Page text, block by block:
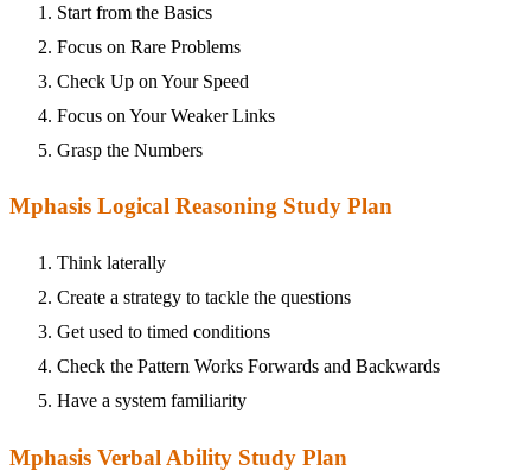
Start from the Basics
Focus on Rare Problems
Check Up on Your Speed
Focus on Your Weaker Links
Grasp the Numbers
Mphasis Logical Reasoning Study Plan
Think laterally
Create a strategy to tackle the questions
Get used to timed conditions
Check the Pattern Works Forwards and Backwards
Have a system familiarity
Mphasis Verbal Ability Study Plan